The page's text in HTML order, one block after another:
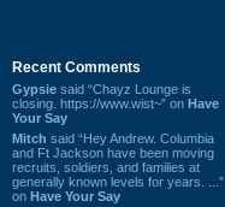
Recent Comments
Gypsie said “Chayz Lounge is
closing. https://www.wist~” on Have
Your Say
Mitch said “Hey Andrew. Columbia
and Ft Jackson have been moving
recruits, soldiers, and families at
generally known levels for years. ...”
on Have Your Say